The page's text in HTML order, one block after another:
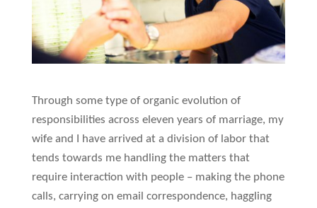
Through some type of organic evolution of
responsibilities across eleven years of marriage, my
wife and I have arrived at a division of labor that
tends towards me handling the matters that
require interaction with people – making the phone
calls, carrying on email correspondence, haggling